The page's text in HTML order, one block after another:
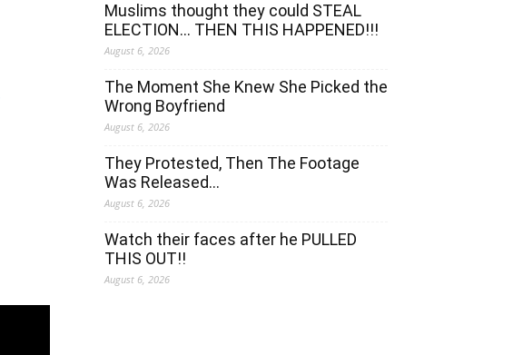
Muslims thought they could STEAL
ELECTION… THEN THIS HAPPENED!!!
August 6, 2026
The Moment She Knew She Picked the
Wrong Boyfriend
August 6, 2026
They Protested, Then The Footage
Was Released…
August 6, 2026
Watch their faces after he PULLED
THIS OUT!!
August 6, 2026